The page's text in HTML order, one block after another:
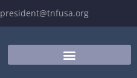
president@tnfusa.org